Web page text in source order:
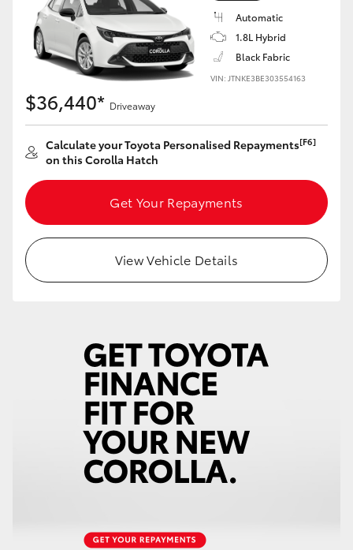
Fortuner
Yaris Cross
Corolla Cross
Kluger
LandCruiser 300
Utes & Vans
LandCruiser 70
GR & Performance
Automatic
1.8L Hybrid
Black Fabric
VIN: JTNKE3BE303554163
$36,440* Driveaway
Calculate your Toyota Personalised Repayments[F6]
on this Corolla Hatch
Get Your Repayments
View Vehicle Details